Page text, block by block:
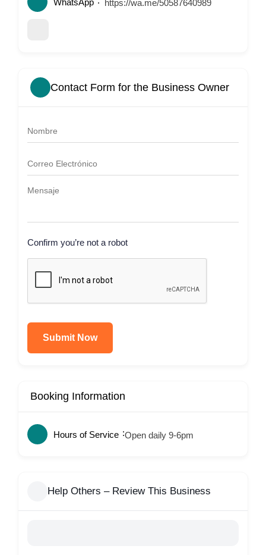
WhatsApp https://wa.me/50587640989
Contact Form for the Business Owner
Confirm you’re not a robot
Submit Now
Booking Information
Hours of Service Open daily 9-6pm
Help Others – Review This Business